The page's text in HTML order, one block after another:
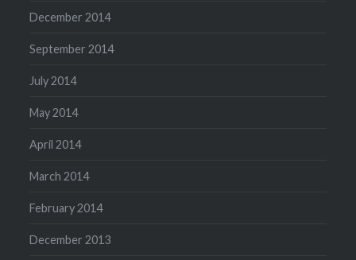
December 2014
September 2014
July 2014
May 2014
April 2014
March 2014
February 2014
December 2013